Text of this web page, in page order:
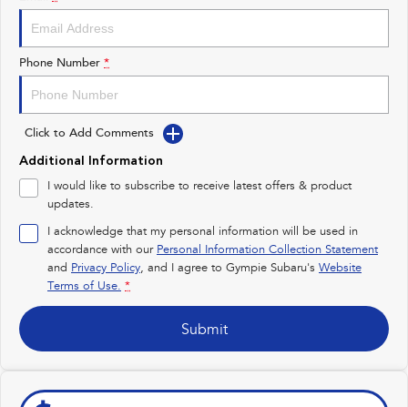
Impreza
Performance
BRZ
Hybrid
All-new Forester
inc. Hybrid
Crosstrek
inc. Hybrid
Electric
Solterra
Electric
All-new Trailseeker
Phone Number *
Click to Add Comments
Additional Information
I would like to subscribe to receive latest offers & product
updates.
I acknowledge that my personal information will be used in
accordance with our Personal Information Collection Statement
and Privacy Policy, and I agree to Gympie Subaru's Website
Terms of Use. *
Submit